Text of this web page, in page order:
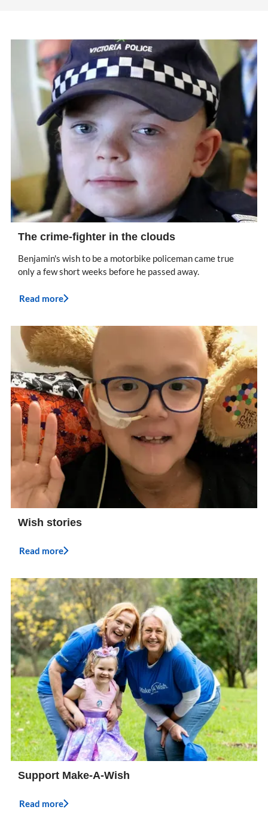
The crime-fighter in the clouds
Benjamin's wish to be a motorbike policeman came true
only a few short weeks before he passed away.
Read more
Wish stories
Read more
Support Make-A-Wish
Read more